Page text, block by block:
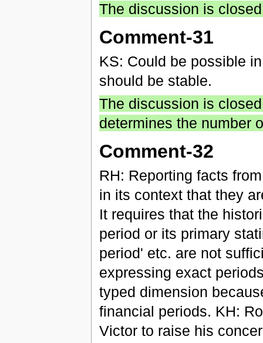
The discussion is
Comment-31
KS: Could be possible
should be stable.
The discussion is
determines the number
Comment-32
RH: Reporting facts
in its context that they
It requires that the
period or its primary
period' etc. are not
expressing exact
typed dimension
financial periods. KH:
Victor to raise his